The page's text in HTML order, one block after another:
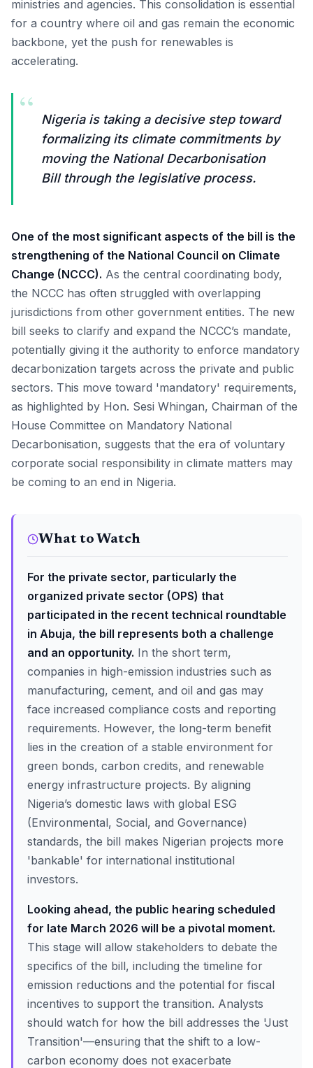
ministries and agencies. This consolidation is essential
for a country where oil and gas remain the economic
backbone, yet the push for renewables is
accelerating.
“
Nigeria is taking a decisive step toward
formalizing its climate commitments by
moving the National Decarbonisation
Bill through the legislative process.
One of the most significant aspects of the bill is the
strengthening of the National Council on Climate
Change (NCCC). As the central coordinating body,
the NCCC has often struggled with overlapping
jurisdictions from other government entities. The new
bill seeks to clarify and expand the NCCC’s mandate,
potentially giving it the authority to enforce mandatory
decarbonization targets across the private and public
sectors. This move toward 'mandatory' requirements,
as highlighted by Hon. Sesi Whingan, Chairman of the
House Committee on Mandatory National
Decarbonisation, suggests that the era of voluntary
corporate social responsibility in climate matters may
be coming to an end in Nigeria.
What to Watch
For the private sector, particularly the
organized private sector (OPS) that
participated in the recent technical roundtable
in Abuja, the bill represents both a challenge
and an opportunity. In the short term,
companies in high-emission industries such as
manufacturing, cement, and oil and gas may
face increased compliance costs and reporting
requirements. However, the long-term benefit
lies in the creation of a stable environment for
green bonds, carbon credits, and renewable
energy infrastructure projects. By aligning
Nigeria’s domestic laws with global ESG
(Environmental, Social, and Governance)
standards, the bill makes Nigerian projects more
'bankable' for international institutional
investors.
Looking ahead, the public hearing scheduled
for late March 2026 will be a pivotal moment.
This stage will allow stakeholders to debate the
specifics of the bill, including the timeline for
emission reductions and the potential for fiscal
incentives to support the transition. Analysts
should watch for how the bill addresses the 'Just
Transition'—ensuring that the shift to a low-
carbon economy does not exacerbate